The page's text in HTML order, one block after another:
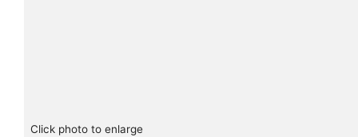
Click photo to enlarge